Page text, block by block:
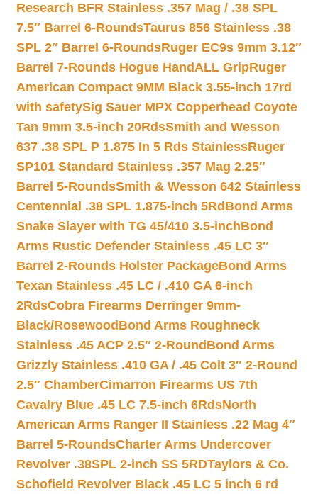
Research BFR Stainless .357 Mag / .38 SPL
7.5″ Barrel 6-RoundsTaurus 856 Stainless .38
SPL 2″ Barrel 6-RoundsRuger EC9s 9mm 3.12″
Barrel 7-Rounds Hogue HandALL GripRuger
American Compact 9MM Black 3.55-inch 17rd
with safetySig Sauer MPX Copperhead Coyote
Tan 9mm 3.5-inch 20RdsSmith and Wesson
637 .38 SPL P 1.875 In 5 Rds StainlessRuger
SP101 Standard Stainless .357 Mag 2.25″
Barrel 5-RoundsSmith & Wesson 642 Stainless
Centennial .38 SPL 1.875-inch 5Rd Bond Arms
Snake Slayer with TG 45/410 3.5-inchBond
Arms Rustic Defender Stainless .45 LC 3″
Barrel 2-Rounds Holster PackageBond Arms
Texan Stainless .45 LC / .410 GA 6-inch
2RdsCobra Firearms Derringer 9mm-
Black/Rosewood Bond Arms Roughneck
Stainless .45 ACP 2.5″ 2-Round Bond Arms
Grizzly Stainless .410 GA / .45 Colt 3″ 2-Round
2.5″ ChamberCimarron Firearms US 7th
Cavalry Blue .45 LC 7.5-inch 6RdsNorth
American Arms Ranger II Stainless .22 Mag 4″
Barrel 5-RoundsCharter Arms Undercover
Revolver .38SPL 2-inch SS 5RDTaylors & Co.
Schofield Revolver Black .45 LC 5 inch 6 rd